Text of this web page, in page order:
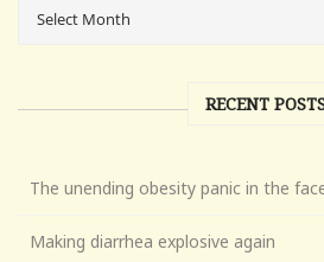
RECENT
The unending obesity panic in the
Making diarrhea explosive again